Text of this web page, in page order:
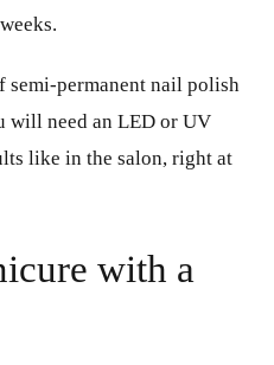
semi-permanent nail polish
will need an LED or UV
like in the salon, right at
with a